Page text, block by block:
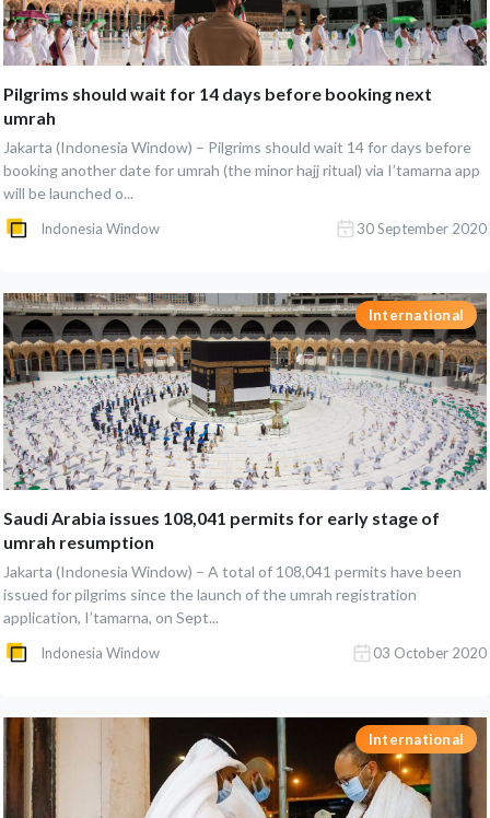
Pilgrims should wait for 14 days before booking next
umrah
Jakarta (Indonesia Window) – Pilgrims should wait 14 for days before
booking another date for umrah (the minor hajj ritual) via I’tamarna app
will be launched o...
Indonesia Window 30 September 2020
International
Saudi Arabia issues 108,041 permits for early stage of
umrah resumption
Jakarta (Indonesia Window) – A total of 108,041 permits have been
issued for pilgrims since the launch of the umrah registration
application, I’tamarna, on Sept...
Indonesia Window 03 October 2020
International